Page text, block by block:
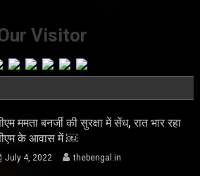
Visitor
ममता बनर्जी की सुरक्षा में सेंध, रात भार रहा
के आवास में ￼
July 4, 2022 thebengal.in